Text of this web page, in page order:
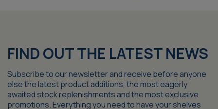
FIND OUT THE LATEST NEWS
Subscribe to our newsletter and receive before anyone
else the latest product additions, the most eagerly
awaited stock replenishments and the most exclusive
promotions. Everything you need to have your shelves